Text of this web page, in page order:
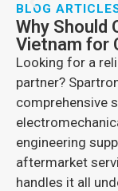
BLOG
Why Should
Vietnam for
Looking for a
partner?
comprehensive
engineering
aftermarket
handles it all